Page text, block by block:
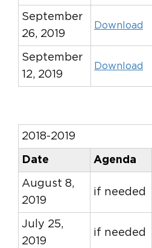
September
26, 2019
Download
September
12, 2019
Download
2018-2019
Date Agenda
August 8,
2019
if needed
July 25,
2019
if needed